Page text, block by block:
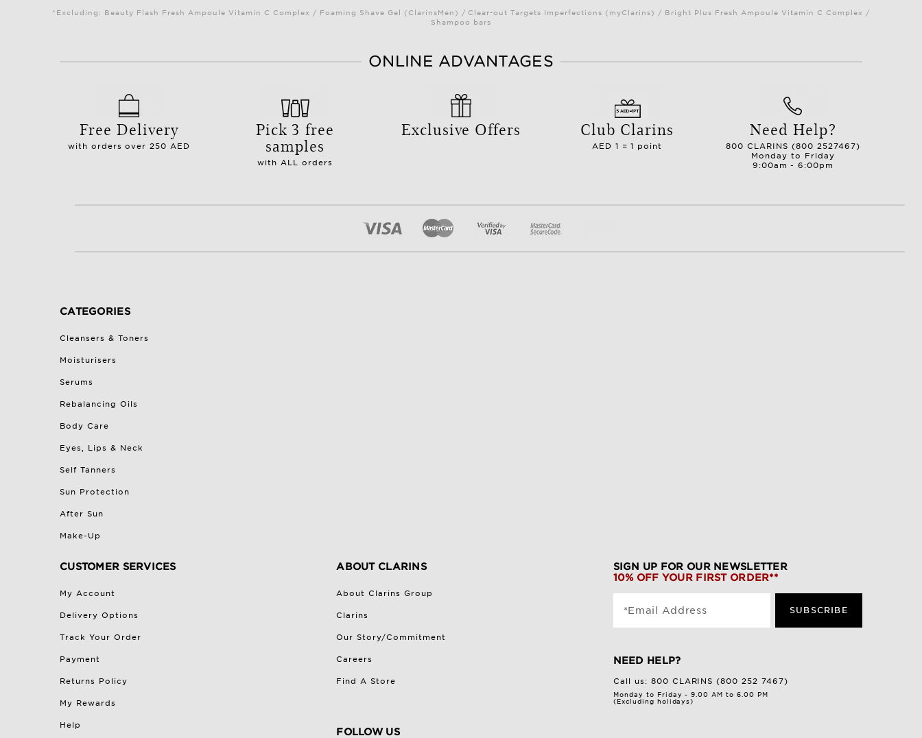
*Excluding: Beauty Flash Fresh Ampoule Vitamin C Complex / Foaming Shave Gel (ClarinsMen) / Clear-out Targets Imperfections (myClarins) / Bright Plus Fresh Ampoule Vitamin C Complex /
Shampoo bars
ONLINE ADVANTAGES
Free Delivery
with orders over 250 AED
Pick 3 free
samples
with ALL orders
Exclusive Offers Club Clarins
AED 1 = 1 point
Need Help?
800 CLARINS (800 2527467)
Monday to Friday
9:00am - 6:00pm
CATEGORIES
Cleansers & Toners
Moisturisers
Serums
Rebalancing Oils
Body Care
Eyes, Lips & Neck
Self Tanners
Sun Protection
After Sun
Make-Up
CUSTOMER SERVICES
My Account
Delivery Options
Track Your Order
Payment
Returns Policy
My Rewards
Help
ABOUT CLARINS
About Clarins Group
Clarins
Our Story/Commitment
Careers
Find A Store
FOLLOW US
SIGN UP FOR OUR NEWSLETTER
10% OFF YOUR FIRST ORDER**
*Email Address SUBSCRIBE
NEED HELP?
Call us: 800 CLARINS (800 252 7467)
Monday to Friday - 9.00 AM to 6.00 PM
(Excluding holidays)